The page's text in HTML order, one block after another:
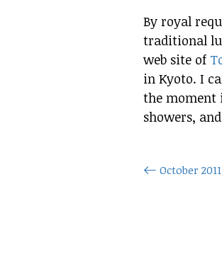
By royal
traditional
web site of
in Kyoto. I
the moment
showers,
October 2011